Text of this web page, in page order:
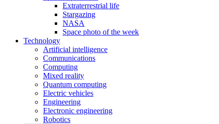
Extraterrestrial life
Stargazing
NASA
Space photo of the week
Technology
Artificial intelligence
Communications
Computing
Mixed reality
Quantum computing
Electric vehicles
Engineering
Electronic engineering
Robotics